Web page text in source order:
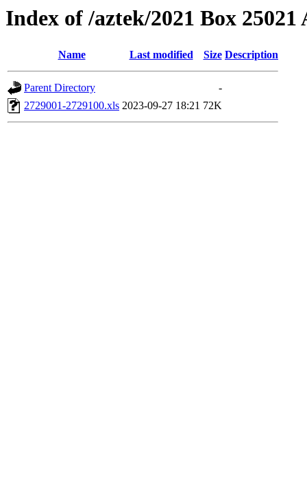
Index of /aztek/2021 Box 25021
Name Last modified Size Description
Parent Directory
-
2729001-2729100.xls 2023-09-27 18:21 72K